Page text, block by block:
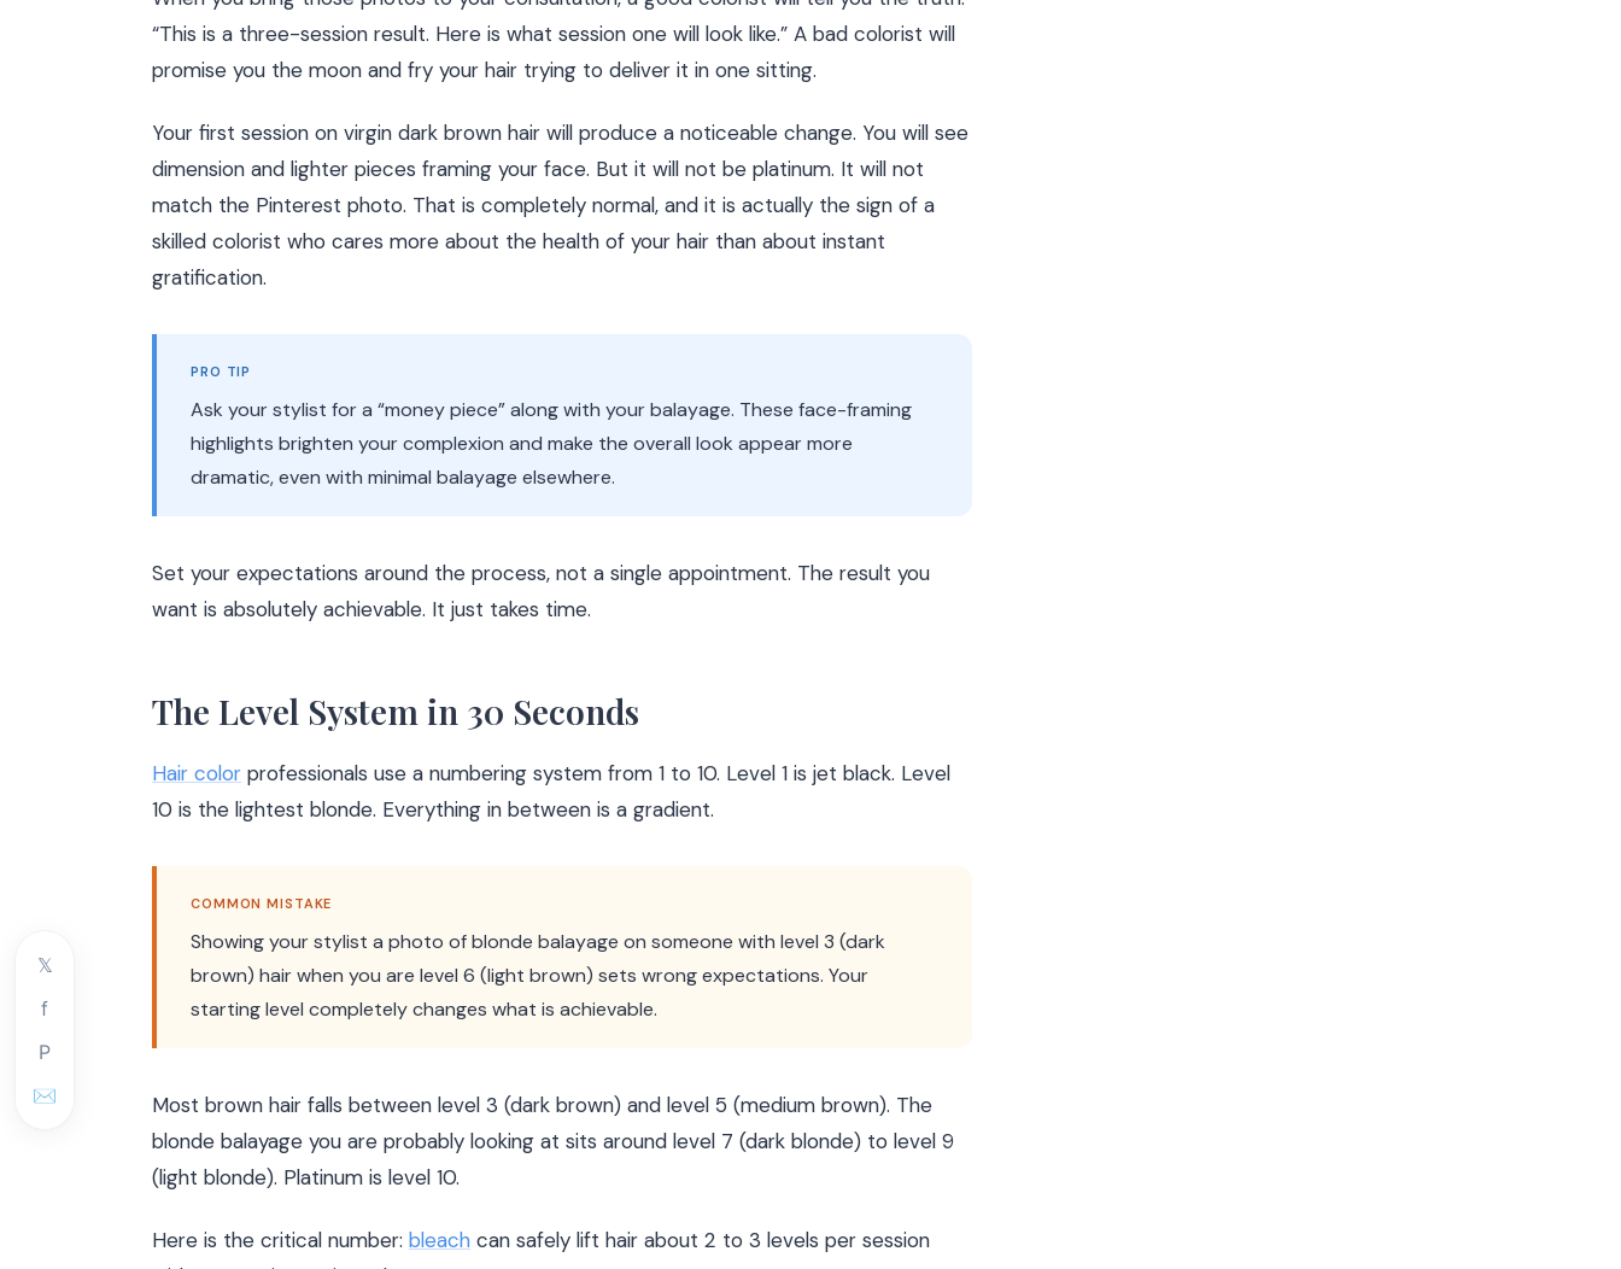
𝕏
f
P
✉
“This is a three-session result. Here is what session one will look like.” A bad colorist will
promise you the moon and fry your hair trying to deliver it in one sitting.
Your first session on virgin dark brown hair will produce a noticeable change. You will see
dimension and lighter pieces framing your face. But it will not be platinum. It will not
match the Pinterest photo. That is completely normal, and it is actually the sign of a
skilled colorist who cares more about the health of your hair than about instant
gratification.
PRO TIP
Ask your stylist for a “money piece” along with your balayage. These face-framing
highlights brighten your complexion and make the overall look appear more
dramatic, even with minimal balayage elsewhere.
Set your expectations around the process, not a single appointment. The result you
want is absolutely achievable. It just takes time.
The Level System in 30 Seconds
Hair color professionals use a numbering system from 1 to 10. Level 1 is jet black. Level
10 is the lightest blonde. Everything in between is a gradient.
COMMON MISTAKE
Showing your stylist a photo of blonde balayage on someone with level 3 (dark
brown) hair when you are level 6 (light brown) sets wrong expectations. Your
starting level completely changes what is achievable.
Most brown hair falls between level 3 (dark brown) and level 5 (medium brown). The
blonde balayage you are probably looking at sits around level 7 (dark blonde) to level 9
(light blonde). Platinum is level 10.
Here is the critical number: bleach can safely lift hair about 2 to 3 levels per session